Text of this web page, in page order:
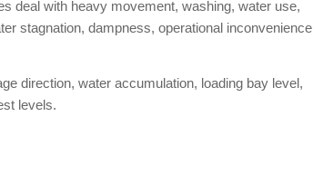
deal with heavy movement, washing, water use,
stagnation, dampness, operational inconvenience
direction, water accumulation, loading bay level,
levels.